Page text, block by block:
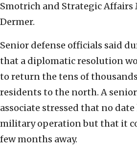
Smotrich and Strategic
Dermer.
Senior defense officials said
that a diplomatic resolution
to return the tens of
residents to the north. A
associate stressed that no date
military operation but that it
few months away.